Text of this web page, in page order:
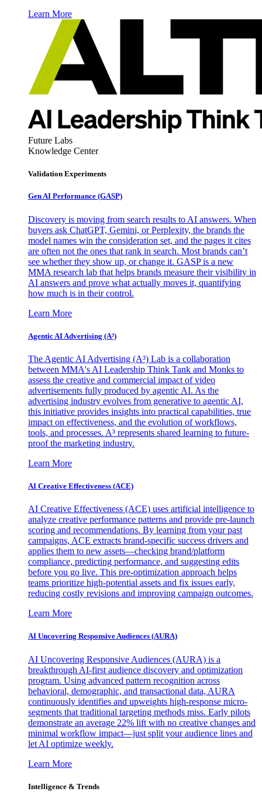
Learn More
Future Labs
Knowledge Center
Validation Experiments
Gen AI Performance (GASP)
Discovery is moving from search results to AI answers. When
buyers ask ChatGPT, Gemini, or Perplexity, the brands the
model names win the consideration set, and the pages it cites
are often not the ones that rank in search. Most brands can’t
see whether they show up, or change it. GASP is a new
MMA research lab that helps brands measure their visibility in
AI answers and prove what actually moves it, quantifying
how much is in their control.
Learn More
Agentic AI Advertising (A³)
The Agentic AI Advertising (A³) Lab is a collaboration
between MMA's AI Leadership Think Tank and Monks to
assess the creative and commercial impact of video
advertisements fully produced by agentic AI. As the
advertising industry evolves from generative to agentic AI,
this initiative provides insights into practical capabilities, true
impact on effectiveness, and the evolution of workflows,
tools, and processes. A³ represents shared learning to future-
proof the marketing industry.
Learn More
AI Creative Effectiveness (ACE)
AI Creative Effectiveness (ACE) uses artificial intelligence to
analyze creative performance patterns and provide pre-launch
scoring and recommendations. By learning from your past
campaigns, ACE extracts brand-specific success drivers and
applies them to new assets—checking brand/platform
compliance, predicting performance, and suggesting edits
before you go live. This pre-optimization approach helps
teams prioritize high-potential assets and fix issues early,
reducing costly revisions and improving campaign outcomes.
Learn More
AI Uncovering Responsive Audiences (AURA)
AI Uncovering Responsive Audiences (AURA) is a
breakthrough AI-first audience discovery and optimization
program. Using advanced pattern recognition across
behavioral, demographic, and transactional data, AURA
continuously identifies and upweights high-response micro-
segments that traditional targeting methods miss. Early pilots
demonstrate an average 22% lift with no creative changes and
minimal workflow impact—just split your audience lines and
let AI optimize weekly.
Learn More
Intelligence & Trends